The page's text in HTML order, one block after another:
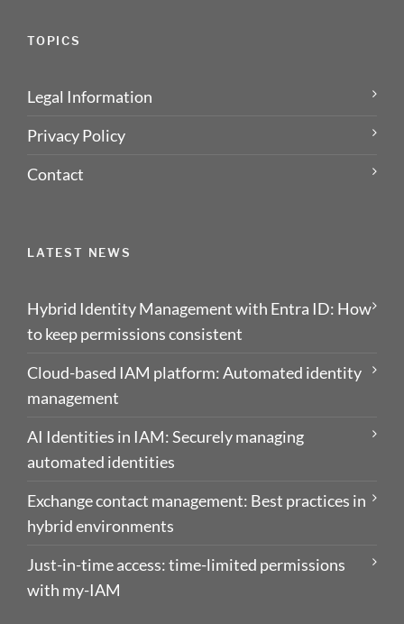
TOPICS
Legal Information
Privacy Policy
Contact
LATEST NEWS
Hybrid Identity Management with Entra ID: How
to keep permissions consistent
Cloud-based IAM platform: Automated identity
management
AI Identities in IAM: Securely managing
automated identities
Exchange contact management: Best practices in
hybrid environments
Just-in-time access: time-limited permissions
with my-IAM